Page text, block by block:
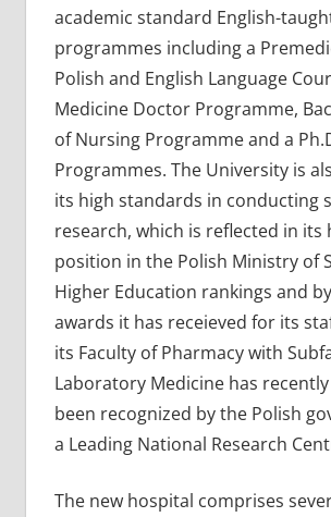
academic standard English-
programmes including a
Polish and English Language
Medicine Doctor Programme,
of Nursing Programme and a
Programmes. The University is
its high standards in conducting
research, which is reflected in its
position in the Polish Ministry of
Higher Education rankings and
awards it has receieved for its
its Faculty of Pharmacy with
Laboratory Medicine has recently
been recognized by the Polish
a Leading National Research
The new hospital comprises